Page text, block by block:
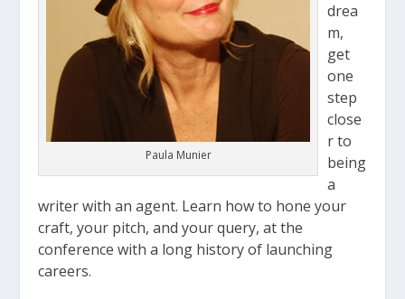
Paula Munier
drea
m,
get
one
step
close
r to
being
a
writer with an agent. Learn how to hone your
craft, your pitch, and your query, at the
conference with a long history of launching
careers.